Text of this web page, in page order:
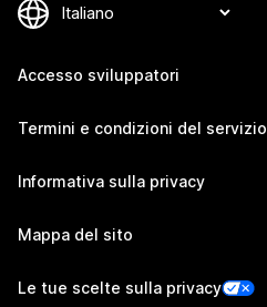
Accesso sviluppatori
Termini e condizioni del servizio
Informativa sulla privacy
Mappa del sito
Le tue scelte sulla privacy